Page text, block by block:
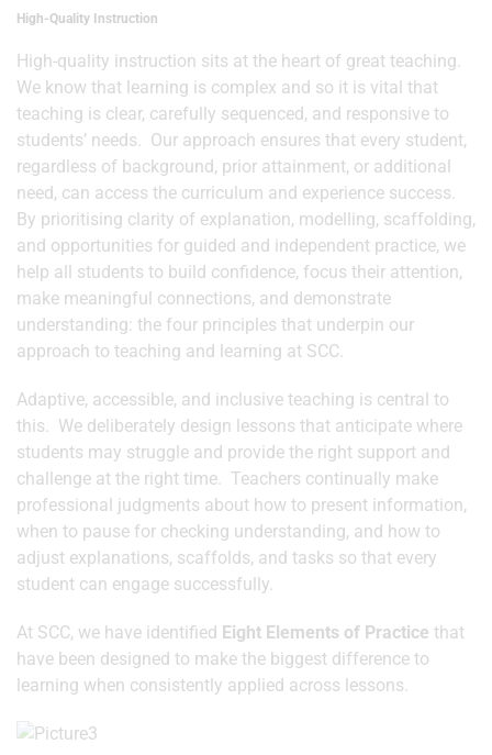
High-Quality Instruction
High-quality instruction sits at the heart of great teaching.
We know that learning is complex and so it is vital that
teaching is clear, carefully sequenced, and responsive to
students’ needs. Our approach ensures that every student,
regardless of background, prior attainment, or additional
need, can access the curriculum and experience success.
By prioritising clarity of explanation, modelling, scaffolding,
and opportunities for guided and independent practice, we
help all students to build confidence, focus their attention,
make meaningful connections, and demonstrate
understanding: the four principles that underpin our
approach to teaching and learning at SCC.
Adaptive, accessible, and inclusive teaching is central to
this. We deliberately design lessons that anticipate where
students may struggle and provide the right support and
challenge at the right time. Teachers continually make
professional judgments about how to present information,
when to pause for checking understanding, and how to
adjust explanations, scaffolds, and tasks so that every
student can engage successfully.
At SCC, we have identified Eight Elements of Practice that
have been designed to make the biggest difference to
learning when consistently applied across lessons.